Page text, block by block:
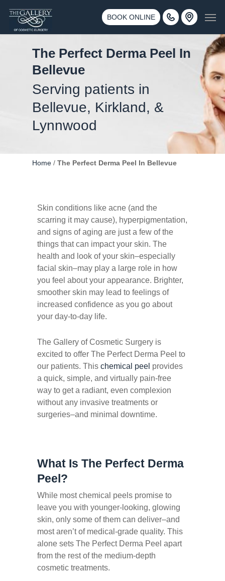
main
BOOK ONLINE
Call 425-775-3561
3500 188th St SW #670 Lynnwood, WA 98037
The Perfect Derma Peel In
Bellevue
Serving patients in
Bellevue, Kirkland, &
Lynnwood
Home / The Perfect Derma Peel In Bellevue
Skin conditions like acne (and the
scarring it may cause), hyperpigmentation,
and signs of aging are just a few of the
things that can impact your skin. The
health and look of your skin–especially
facial skin–may play a large role in how
you feel about your appearance. Brighter,
smoother skin may lead to feelings of
increased confidence as you go about
your day-to-day life.
The Gallery of Cosmetic Surgery is
excited to offer The Perfect Derma Peel to
our patients. Thischemical peel provides
a quick, simple, and virtually pain-free
way to get a radiant, even complexion
without any invasive treatments or
surgeries–and minimal downtime.
What Is The Perfect Derma
Peel?
While most chemical peels promise to
leave you with younger-looking, glowing
skin, only some of them can deliver–and
most aren’t of medical-grade quality. This
alone sets The Perfect Derma Peel apart
from the rest of the medium-depth
cosmetic treatments.